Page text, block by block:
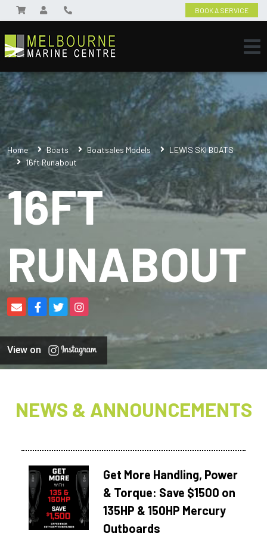
BOOK A SERVICE
Home Boats Boatsales Models
LEWIS SKI BOATS
16ft Runabout
16FT
RUNABOUT
View on
NEWS & ANNOUNCEMENTS
Get More Handling, Power
& Torque: Save $1500 on
135HP & 150HP Mercury
Outboards